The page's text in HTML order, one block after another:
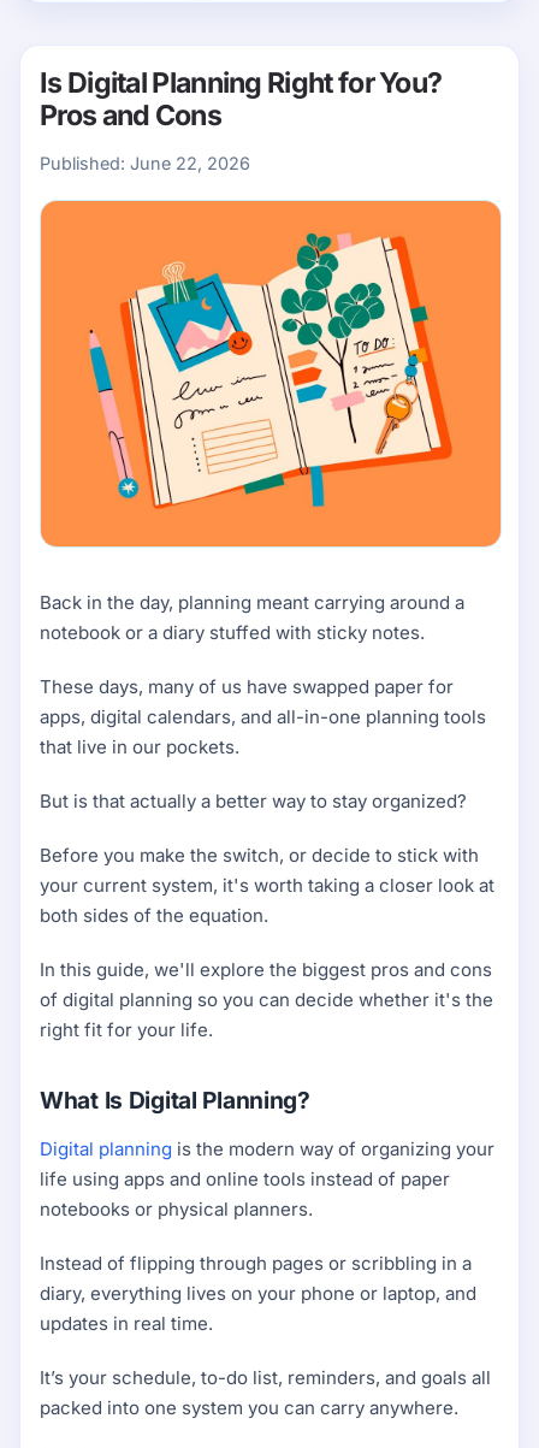
Is Digital Planning Right for You?
Pros and Cons
Published: June 22, 2026
Back in the day, planning meant carrying around a
notebook or a diary stuffed with sticky notes.
These days, many of us have swapped paper for
apps, digital calendars, and all-in-one planning tools
that live in our pockets.
But is that actually a better way to stay organized?
Before you make the switch, or decide to stick with
your current system, it's worth taking a closer look at
both sides of the equation.
In this guide, we'll explore the biggest pros and cons
of digital planning so you can decide whether it's the
right fit for your life.
What Is Digital Planning?
Digital planning is the modern way of organizing your
life using apps and online tools instead of paper
notebooks or physical planners.
Instead of flipping through pages or scribbling in a
diary, everything lives on your phone or laptop, and
updates in real time.
It’s your schedule, to-do list, reminders, and goals all
packed into one system you can carry anywhere.